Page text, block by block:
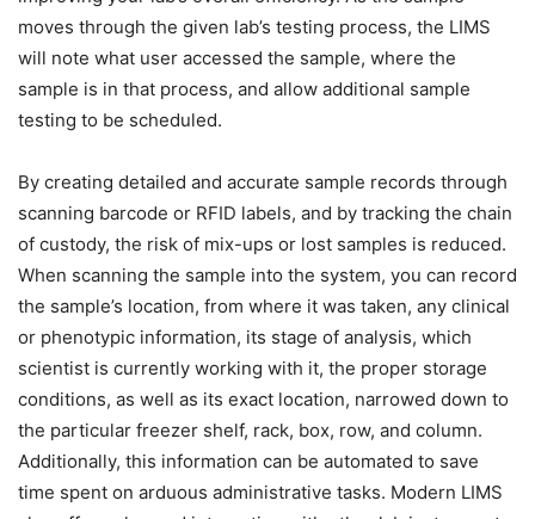
moves through the given lab’s testing process, the LIMS
will note what user accessed the sample, where the
sample is in that process, and allow additional sample
testing to be scheduled.
By creating detailed and accurate sample records through
scanning barcode or RFID labels, and by tracking the chain
of custody, the risk of mix-ups or lost samples is reduced.
When scanning the sample into the system, you can record
the sample’s location, from where it was taken, any clinical
or phenotypic information, its stage of analysis, which
scientist is currently working with it, the proper storage
conditions, as well as its exact location, narrowed down to
the particular freezer shelf, rack, box, row, and column.
Additionally, this information can be automated to save
time spent on arduous administrative tasks. Modern LIMS